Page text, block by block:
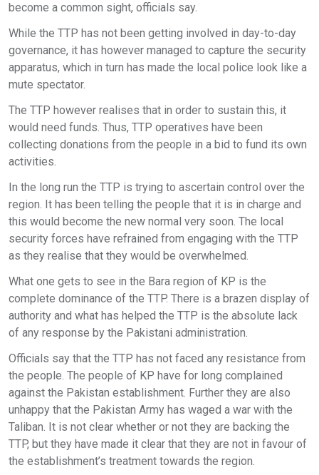
become a common sight, officials say.
While the TTP has not been getting involved in day-to-day
governance, it has however managed to capture the security
apparatus, which in turn has made the local police look like a
mute spectator.
The TTP however realises that in order to sustain this, it
would need funds. Thus, TTP operatives have been
collecting donations from the people in a bid to fund its own
activities.
In the long run the TTP is trying to ascertain control over the
region. It has been telling the people that it is in charge and
this would become the new normal very soon. The local
security forces have refrained from engaging with the TTP
as they realise that they would be overwhelmed.
What one gets to see in the Bara region of KP is the
complete dominance of the TTP. There is a brazen display of
authority and what has helped the TTP is the absolute lack
of any response by the Pakistani administration.
Officials say that the TTP has not faced any resistance from
the people. The people of KP have for long complained
against the Pakistan establishment. Further they are also
unhappy that the Pakistan Army has waged a war with the
Taliban. It is not clear whether or not they are backing the
TTP, but they have made it clear that they are not in favour of
the establishment’s treatment towards the region.